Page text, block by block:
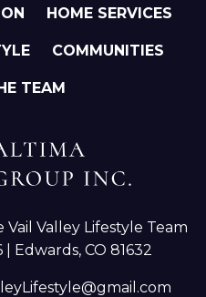
HOME SERVICES
COMMUNITIES
TEAM
Vail Valley Lifestyle Team
Edwards, CO 81632